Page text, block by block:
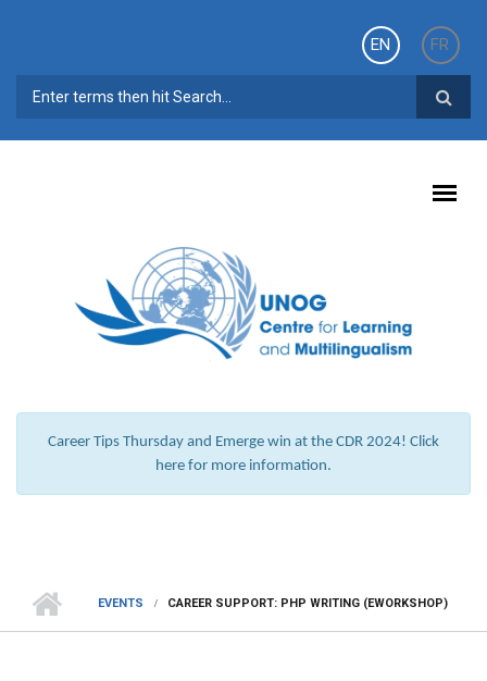
EN
FR
SEARCH FORM
Career Tips Thursday and Emerge win at the CDR 2024! Click
here for more information.
EVENTS CAREER SUPPORT: PHP WRITING (EWORKSHOP)